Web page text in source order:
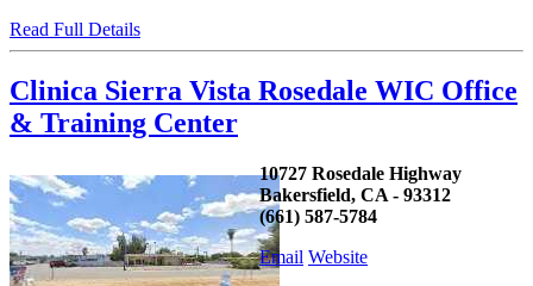
Read Full Details
Clinica Sierra Vista Rosedale WIC Office
& Training Center
10727 Rosedale Highway
Bakersfield, CA - 93312
(661) 587-5784
Email Website